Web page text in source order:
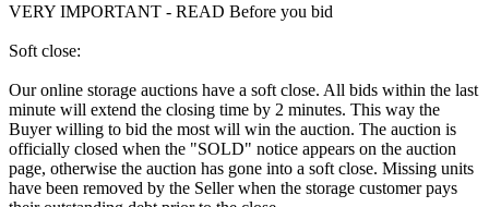
VERY IMPORTANT - READ Before you bid
Soft close:
Our online storage auctions have a soft close. All bids within the last
minute will extend the closing time by 2 minutes. This way the
Buyer willing to bid the most will win the auction. The auction is
officially closed when the "SOLD" notice appears on the auction
page, otherwise the auction has gone into a soft close. Missing units
have been removed by the Seller when the storage customer pays